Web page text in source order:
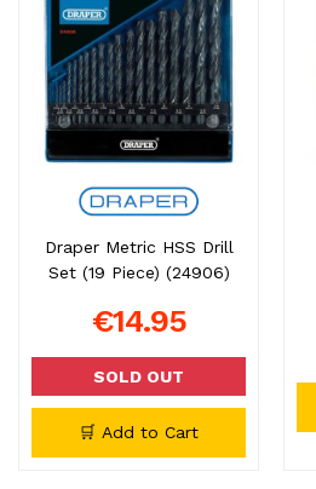
Draper Metric HSS Drill
Set (19 Piece) (24906)
€14.95
SOLD OUT
🛒 Add to Cart